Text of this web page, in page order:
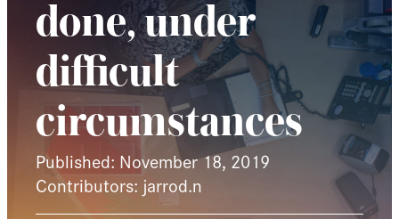
done, under
difficult
circumstances
Published: November 18, 2019
Contributors: jarrod.n